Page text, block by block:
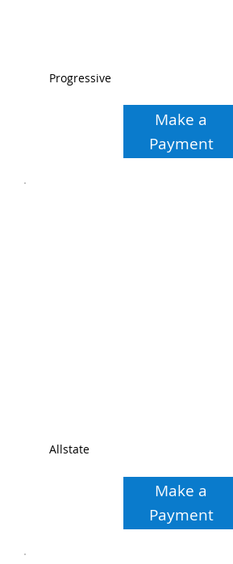
Progressive
Make a
Payment
Allstate
Make a
Payment